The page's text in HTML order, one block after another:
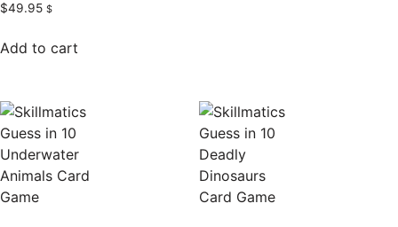
$49.95 $
Add to cart